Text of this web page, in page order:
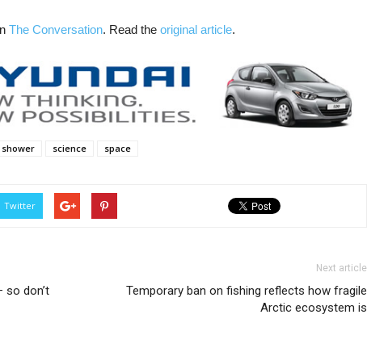
The Conversation. Read the original article.
science space
Twitter
so don’t
Next article
Temporary ban on fishing reflects how fragile
Arctic ecosystem is